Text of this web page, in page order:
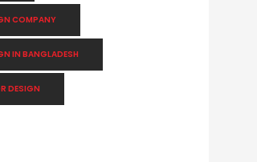
COMPANY
IN BANGLADESH
DESIGN